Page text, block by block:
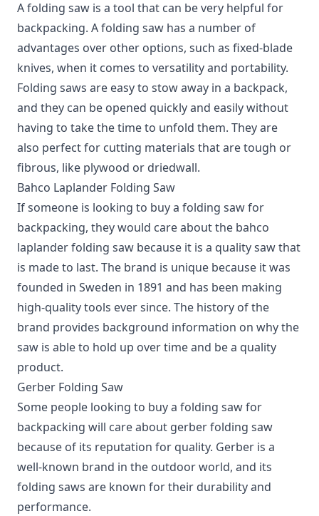
A folding saw is a tool that can be very helpful for
backpacking. A folding saw has a number of
advantages over other options, such as fixed-blade
knives, when it comes to versatility and portability.
Folding saws are easy to stow away in a backpack,
and they can be opened quickly and easily without
having to take the time to unfold them. They are
also perfect for cutting materials that are tough or
fibrous, like plywood or driedwall.
Bahco Laplander Folding Saw
If someone is looking to buy a folding saw for
backpacking, they would care about the bahco
laplander folding saw because it is a quality saw that
is made to last. The brand is unique because it was
founded in Sweden in 1891 and has been making
high-quality tools ever since. The history of the
brand provides background information on why the
saw is able to hold up over time and be a quality
product.
Gerber Folding Saw
Some people looking to buy a folding saw for
backpacking will care about gerber folding saw
because of its reputation for quality. Gerber is a
well-known brand in the outdoor world, and its
folding saws are known for their durability and
performance.